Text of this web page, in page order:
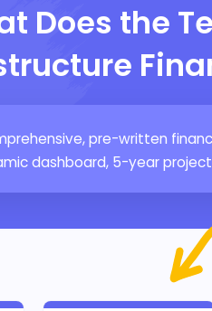
Does the
pre-written
dashboard, 5-year